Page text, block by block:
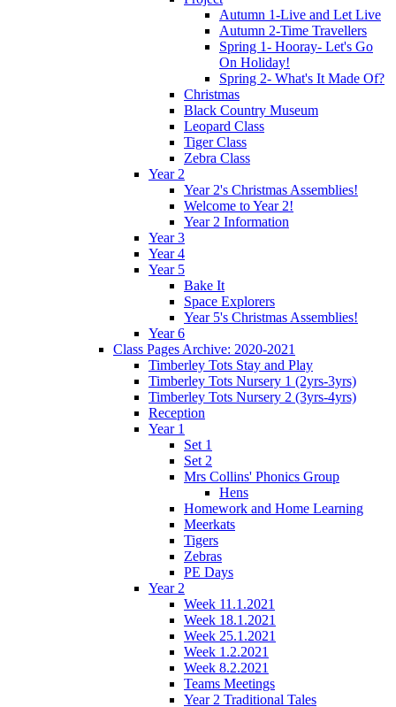
Autumn 1-Live and Let Live
Autumn 2-Time Travellers
Spring 1- Hooray- Let's Go
On Holiday!
Spring 2- What's It Made Of?
Christmas
Black Country Museum
Leopard Class
Tiger Class
Zebra Class
Year 2
Year 2's Christmas Assemblies!
Welcome to Year 2!
Year 2 Information
Year 3
Year 4
Year 5
Bake It
Space Explorers
Year 5's Christmas Assemblies!
Year 6
Class Pages Archive: 2020-2021
Timberley Tots Stay and Play
Timberley Tots Nursery 1 (2yrs-3yrs)
Timberley Tots Nursery 2 (3yrs-4yrs)
Reception
Year 1
Set 1
Set 2
Mrs Collins' Phonics Group
Hens
Homework and Home Learning
Meerkats
Tigers
Zebras
PE Days
Year 2
Week 11.1.2021
Week 18.1.2021
Week 25.1.2021
Week 1.2.2021
Week 8.2.2021
Teams Meetings
Year 2 Traditional Tales